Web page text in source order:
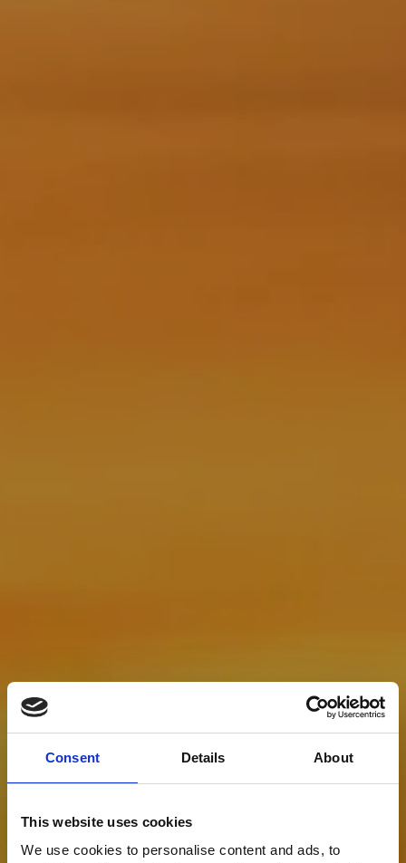
Consent Details About
This website uses cookies
We use cookies to personalise content and ads, to